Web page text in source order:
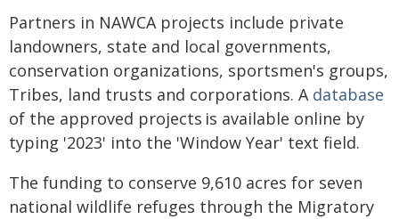
Partners in NAWCA projects include private
landowners, state and local governments,
conservation organizations, sportsmen's groups,
Tribes, land trusts and corporations. A database
of the approved projects is available online by
typing '2023' into the 'Window Year' text field.
The funding to conserve 9,610 acres for seven
national wildlife refuges through the Migratory